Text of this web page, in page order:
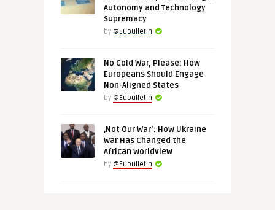
Autonomy and Technology
Supremacy
by @Eubulletin
No Cold War, Please: How
Europeans Should Engage
Non-Aligned States
by @Eubulletin
‚Not Our War‘: How Ukraine
War Has Changed the
African Worldview
by @Eubulletin